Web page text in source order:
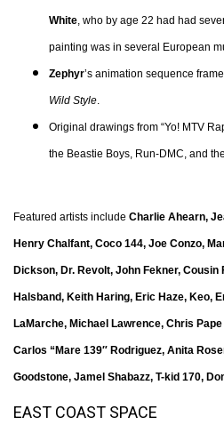
White, who by age 22 had had
painting was in several European
Zephyr’s animation sequence
Wild Style.
Original drawings from “Yo! MTV
the Beastie Boys, Run-DMC, and
Featured artists include Charlie Ahearn,
Henry Chalfant, Coco 144, Joe Conzo,
Dickson, Dr. Revolt, John Fekner, Cousin
Halsband, Keith Haring, Eric Haze, Keo,
LaMarche, Michael Lawrence, Chris
Carlos “Mare 139″ Rodriguez, Anita
Goodstone, Jamel Shabazz, T-kid 170,
EAST COAST SPACE